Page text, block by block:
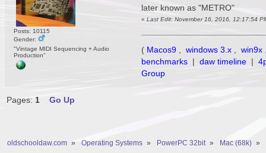
Posts: 10115
Gender:
"Vintage MIDI Sequencing + Audio
Production"
later known as "METRO"
«Last Edit: November 16, 2016, 12:17:54
( Macos9 , windows 3.x , win9x
benchmarks | daw timeline |
Group
Pages: 1 Go Up
oldschooldaw.com » Operating Systems » PowerPC 32bit » Mac (68k) »